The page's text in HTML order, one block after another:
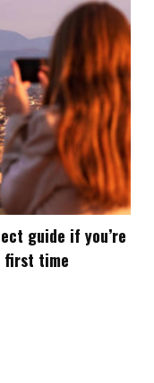
guide if you’re
first time